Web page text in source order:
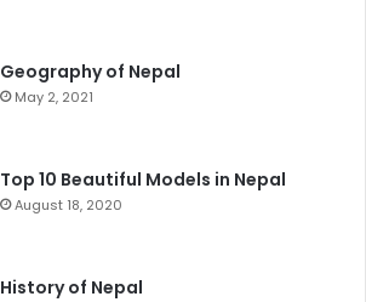
Geography of Nepal
May 2, 2021
Top 10 Beautiful Models in Nepal
August 18, 2020
History of Nepal